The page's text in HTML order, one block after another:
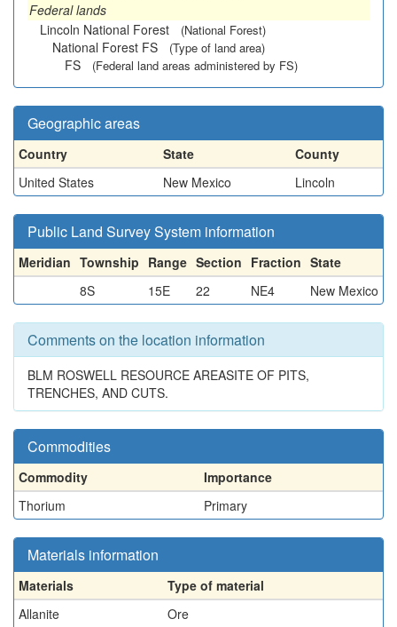
Federal lands
Lincoln National Forest
(National Forest)
National Forest FS (Type of land area)
FS (Federal land areas administered by FS)
Geographic areas
Country State
County
United States
New Mexico Lincoln
Public Land Survey System information
Meridian Township Range Section Fraction State
8S
15E 22 NE4 New Mexico
Comments on the location information
BLM ROSWELL RESOURCE AREASITE OF PITS,
TRENCHES, AND CUTS.
Commodities
Commodity
Importance
Thorium
Primary
Materials information
Materials
Type of material
Allanite
Ore